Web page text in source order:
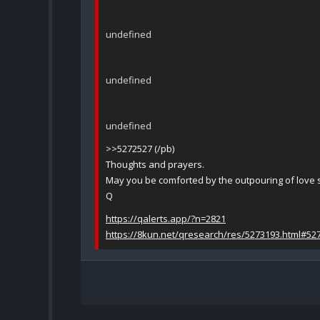
undefined
undefined
undefined
>>5272527 (/pb)
Thoughts and prayers.
May you be comforted by the outpouring of love
Q
https://qalerts.app/?n=2821
https://8kun.net/qresearch/res/